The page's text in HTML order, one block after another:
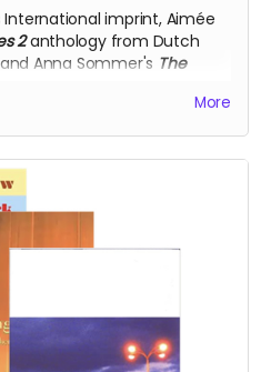
imprint, Aimée
2anthology from Dutch
Anna Sommer's The
More